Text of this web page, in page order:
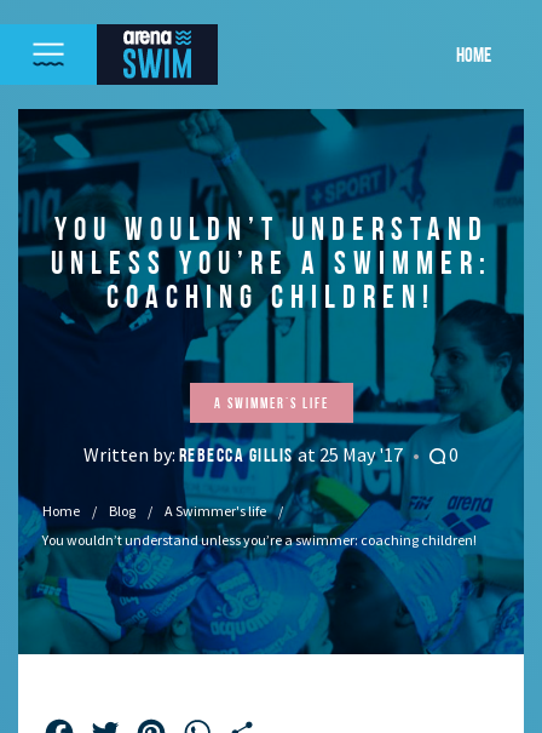
HOME
YOU WOULDN’T UNDERSTAND
UNLESS YOU’RE A SWIMMER:
COACHING CHILDREN!
A Swimmer's life
Written by: REBECCA GILLISat 25 May '17 0
Home Blog
A Swimmer's life
You wouldn’t understand unless you’re a swimmer: coaching children!